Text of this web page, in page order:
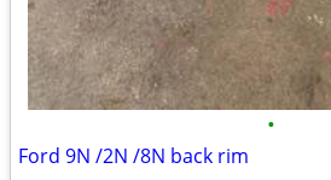
•
Ford 9N /2N /8N back rim